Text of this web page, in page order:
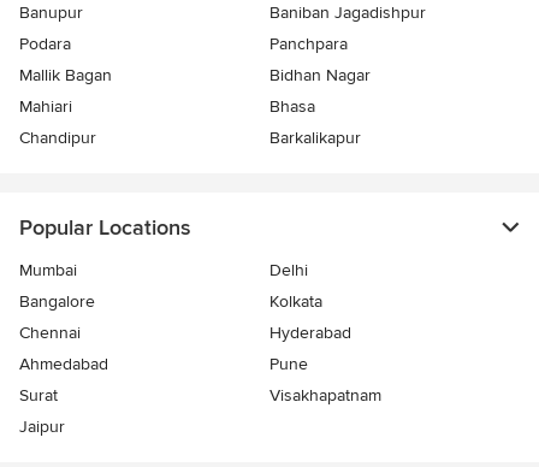
Banupur
Baniban Jagadishpur
Podara
Panchpara
Mallik Bagan
Bidhan Nagar
Mahiari
Bhasa
Chandipur
Barkalikapur
Popular Locations
Mumbai
Delhi
Bangalore
Kolkata
Chennai
Hyderabad
Ahmedabad
Pune
Surat
Visakhapatnam
Jaipur